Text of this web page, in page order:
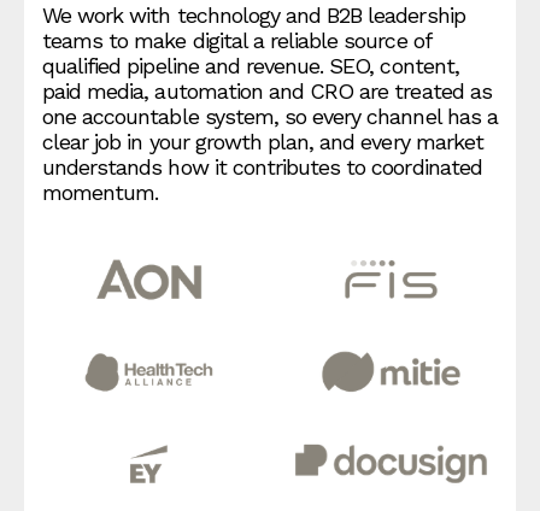
We work with technology and B2B leadership
teams to make digital a reliable source of
qualified pipeline and revenue. SEO, content,
paid media, automation and CRO are treated as
one accountable system, so every channel has a
clear job in your growth plan, and every market
understands how it contributes to coordinated
momentum.